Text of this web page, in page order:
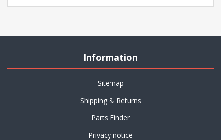
Information
Sitemap
Shipping & Returns
Parts Finder
Privacy notice